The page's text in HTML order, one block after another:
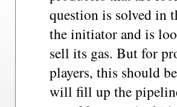
question is solved in
the initiator and is
sell its gas. But for
players, this should
will fill up the